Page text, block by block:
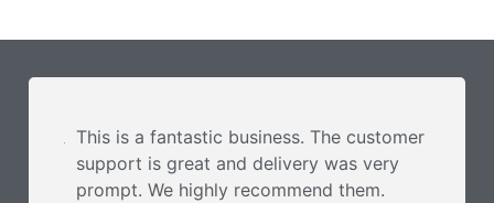
This is a fantastic business. The customer
support is great and delivery was very
prompt. We highly recommend them.